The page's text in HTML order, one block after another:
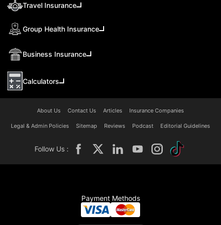
Travel Insurance
Group Health Insurance
Business Insurance
Calculators
About Us Contact Us Articles Insurance Companies
Legal & Admin Policies Sitemap Reviews Podcast Editorial Guidelines
Follow Us :
Payment Methods